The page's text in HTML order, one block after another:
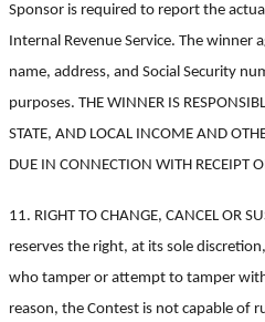
Sponsor is required to report the
Internal Revenue Service. The winner
name, address, and Social Security
purposes. THE WINNER IS
STATE, AND LOCAL INCOME AND
DUE IN CONNECTION WITH RECEIPT
11. RIGHT TO CHANGE, CANCEL OR
reserves the right, at its sole
who tamper or attempt to tamper
reason, the Contest is not capable of